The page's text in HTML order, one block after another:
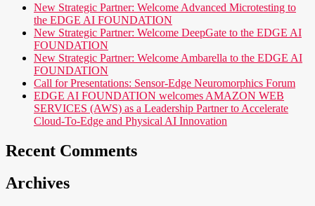
New Strategic Partner: Welcome Advanced Microtesting to
the EDGE AI FOUNDATION
New Strategic Partner: Welcome DeepGate to the EDGE AI
FOUNDATION
New Strategic Partner: Welcome Ambarella to the EDGE AI
FOUNDATION
Call for Presentations: Sensor-Edge Neuromorphics Forum
EDGE AI FOUNDATION welcomes AMAZON WEB
SERVICES (AWS) as a Leadership Partner to Accelerate
Cloud-To-Edge and Physical AI Innovation
Recent Comments
Archives